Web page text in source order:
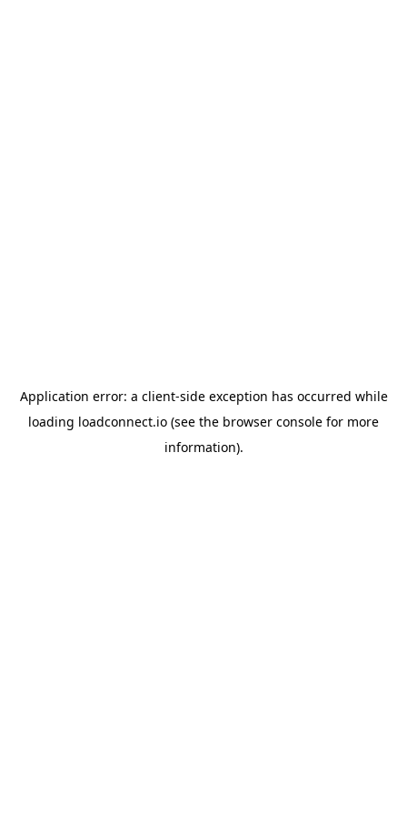
Application error: a client-side exception has occurred while
loading loadconnect.io (see the browser console for more
information).